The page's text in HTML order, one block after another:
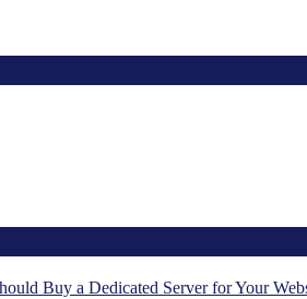
Buy a Dedicated Server for Your